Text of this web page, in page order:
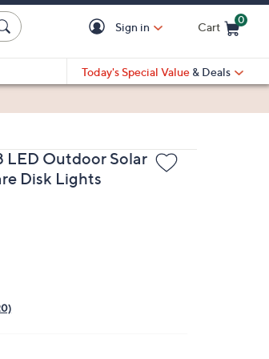
Sign in Cart
0
Today's Special Value & Deals
LED Outdoor Solar
Disk Lights